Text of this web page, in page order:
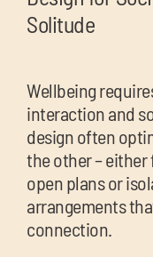
Solitude
Wellbeing
interaction and
design often
the other –
open plans or
arrangements
connection.